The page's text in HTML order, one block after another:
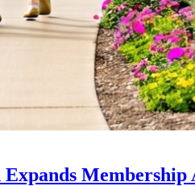
Membership